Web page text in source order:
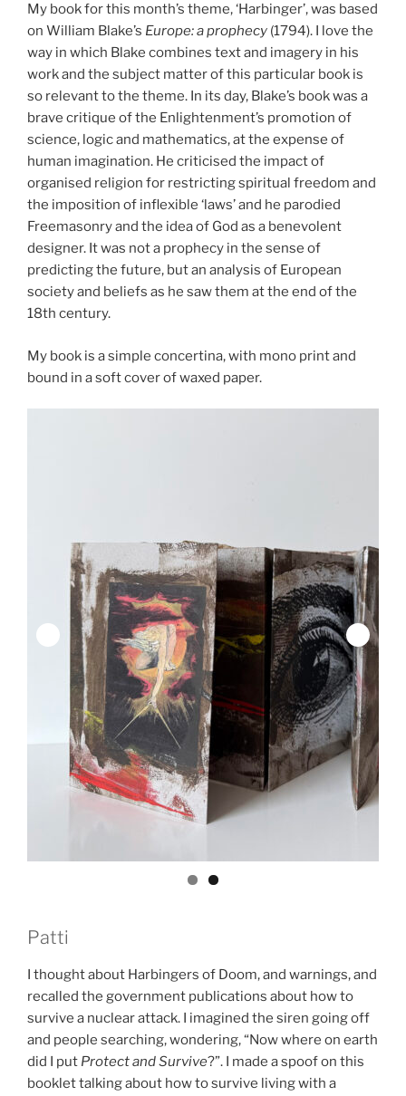
My book for this month’s theme, ‘Harbinger’, was based
on William Blake’s Europe: a prophecy (1794). I love the
way in which Blake combines text and imagery in his
work and the subject matter of this particular book is
so relevant to the theme. In its day, Blake’s book was a
brave critique of the Enlightenment’s promotion of
science, logic and mathematics, at the expense of
human imagination. He criticised the impact of
organised religion for restricting spiritual freedom and
the imposition of inflexible ‘laws’ and he parodied
Freemasonry and the idea of God as a benevolent
designer. It was not a prophecy in the sense of
predicting the future, but an analysis of European
society and beliefs as he saw them at the end of the
18th century.
My book is a simple concertina, with mono print and
bound in a soft cover of waxed paper.
Patti
I thought about Harbingers of Doom, and warnings, and
recalled the government publications about how to
survive a nuclear attack. I imagined the siren going off
and people searching, wondering, “Now where on earth
did I put Protect and Survive?”. I made a spoof on this
booklet talking about how to survive living with a